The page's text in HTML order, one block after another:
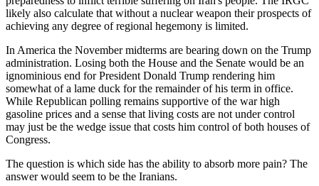
likely also calculate that without a nuclear weapon their prospects of
achieving any degree of regional hegemony is limited.
In America the November midterms are bearing down on the Trump
administration. Losing both the House and the Senate would be an
ignominious end for President Donald Trump rendering him
somewhat of a lame duck for the remainder of his term in office.
While Republican polling remains supportive of the war high
gasoline prices and a sense that living costs are not under control
may just be the wedge issue that costs him control of both houses of
Congress.
The question is which side has the ability to absorb more pain? The
answer would seem to be the Iranians.